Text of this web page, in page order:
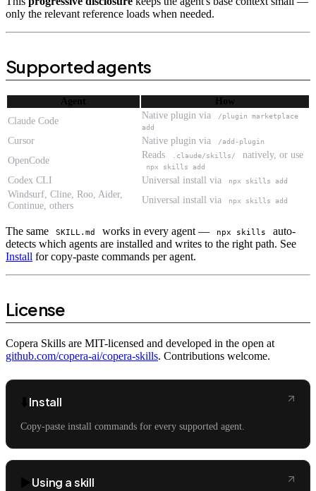
only the relevant reference loads when needed.
Supported agents
Agent
How
Claude Code
Native plugin via
/plugin marketplace
add
Cursor Native plugin via /add-plugin
OpenCode
Reads .claude/skills/ natively, or use
npx skills add
Codex CLI Universal install via npx skills add
Windsurf, Cline, Roo, Aider,
Continue, others
Universal install via npx skills add
The same SKILL.md works in every agent — npx skills
auto-
detects which agents are installed and writes to the right path. See
Install for copy-paste commands per agent.
License
Copera Skills are MIT-licensed and developed in the open at
github.com/copera-ai/copera-skills. Contributions welcome.
Install
Copy-paste install commands for every supported agent.
Using a skill